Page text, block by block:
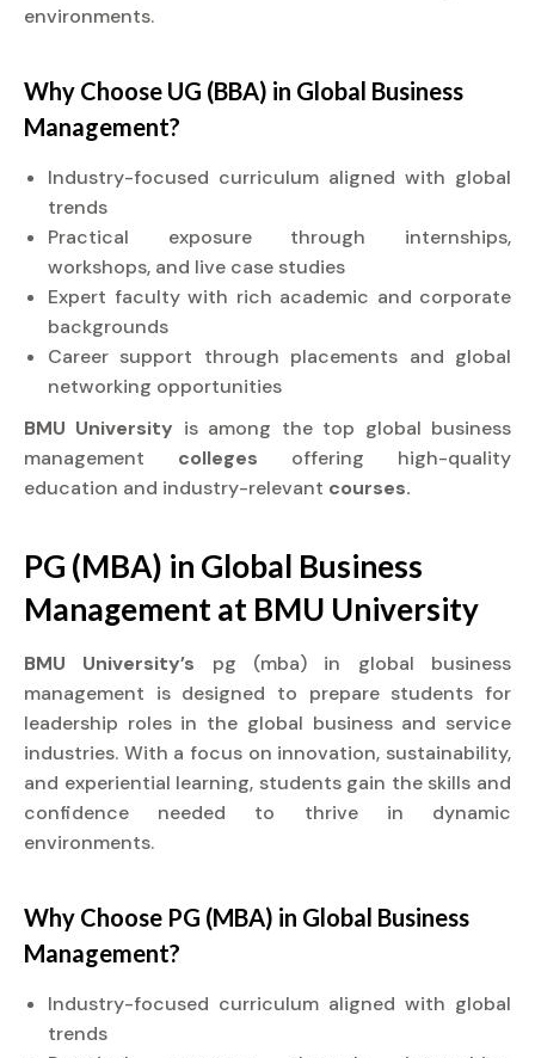
environments.
Why Choose UG (BBA) in Global Business
Management?
Industry-focused curriculum aligned with global
trends
Practical exposure through internships,
workshops, and live case studies
Expert faculty with rich academic and corporate
backgrounds
Career support through placements and global
networking opportunities
BMU University is among the top global business
management colleges offering high-quality
education and industry-relevant courses.
PG (MBA) in Global Business
Management at BMU University
BMU University’s pg (mba) in global business
management is designed to prepare students for
leadership roles in the global business and service
industries. With a focus on innovation, sustainability,
and experiential learning, students gain the skills and
confidence needed to thrive in dynamic
environments.
Why Choose PG (MBA) in Global Business
Management?
Industry-focused curriculum aligned with global
trends